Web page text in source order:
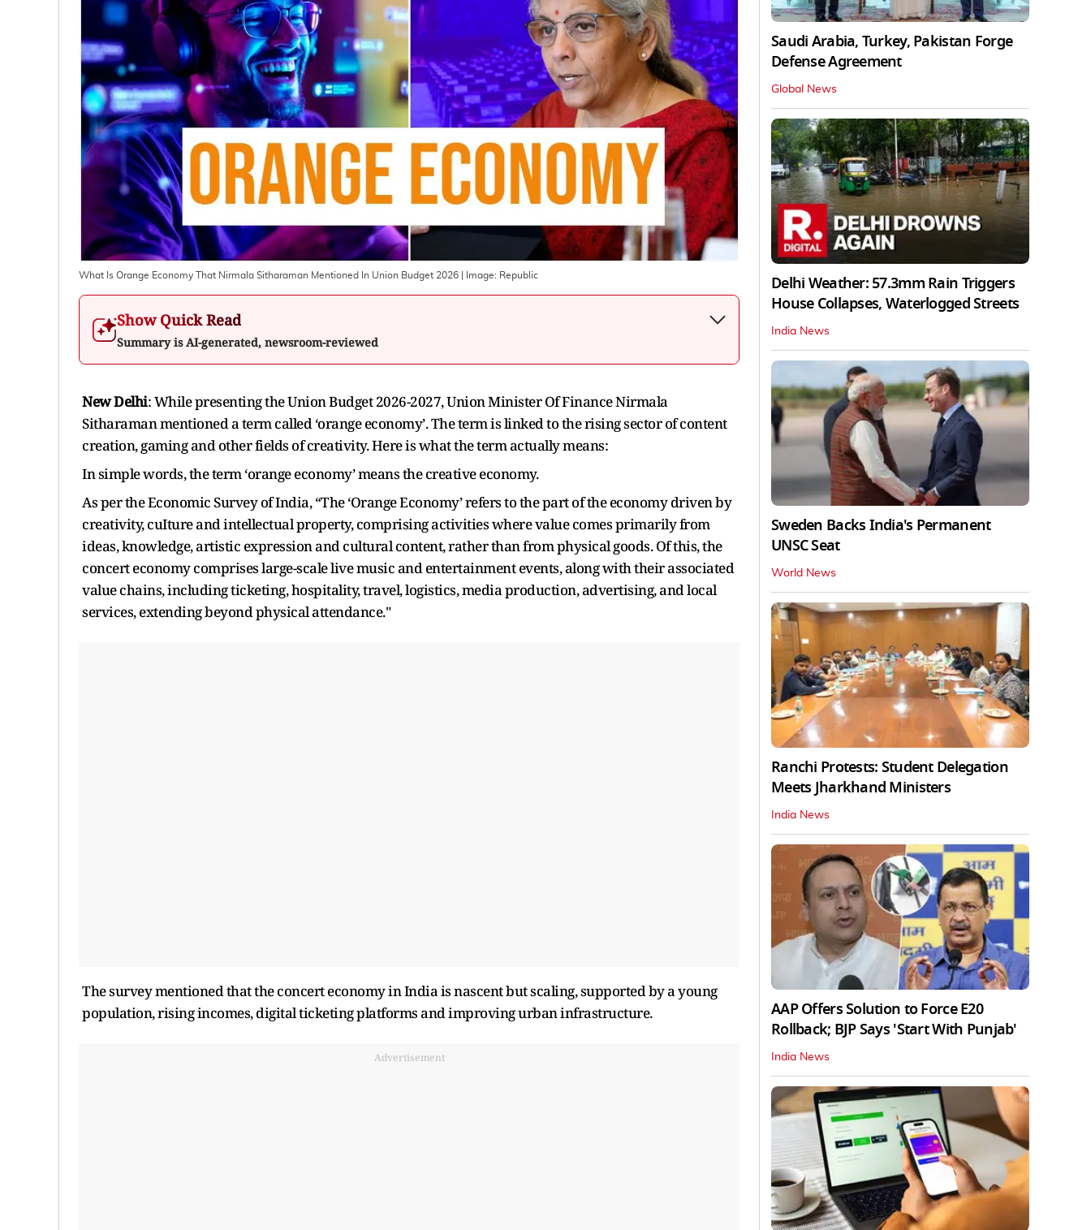
What Is Orange Economy That Nirmala Sitharaman Mentioned In Union Budget 2026 | Image: Republic
Show Quick Read
Summary is AI-generated, newsroom-reviewed
New Delhi: While presenting the Union Budget 2026-2027, Union Minister Of Finance Nirmala
Sitharaman mentioned a term called ‘orange economy’. The term is linked to the rising sector of content
creation, gaming and other fields of creativity. Here is what the term actually means:
In simple words, the term ‘orange economy’ means the creative economy.
As per the Economic Survey of India, “The ‘Orange Economy’ refers to the part of the economy driven by
creativity, cuIture and intellectual property, comprising activities where value comes primarily from
ideas, knowledge, artistic expression and cultural content, rather than from physical goods. Of this, the
concert economy comprises large-scale live music and entertainment events, along with their associated
value chains, including ticketing, hospitality, travel, logistics, media production, advertising, and local
services, extending beyond physical attendance."
The survey mentioned that the concert economy in India is nascent but scaling, supported by a young
population, rising incomes, digital ticketing platforms and improving urban infrastructure.
Advertisement
Saudi Arabia, Turkey, Pakistan Forge
Defense Agreement
Global News
Delhi Weather: 57.3mm Rain Triggers
House Collapses, Waterlogged Streets
India News
Sweden Backs India's Permanent
UNSC Seat
World News
Ranchi Protests: Student Delegation
Meets Jharkhand Ministers
India News
AAP Offers Solution to Force E20
Rollback; BJP Says 'Start With Punjab'
India News